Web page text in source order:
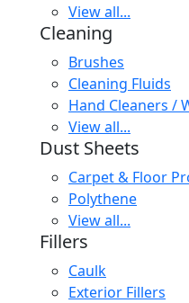
View all...
Cleaning
Brushes
Cleaning Fluids
Hand Cleaners /
View all...
Dust Sheets
Carpet & Floor
Polythene
View all...
Fillers
Caulk
Exterior Fillers